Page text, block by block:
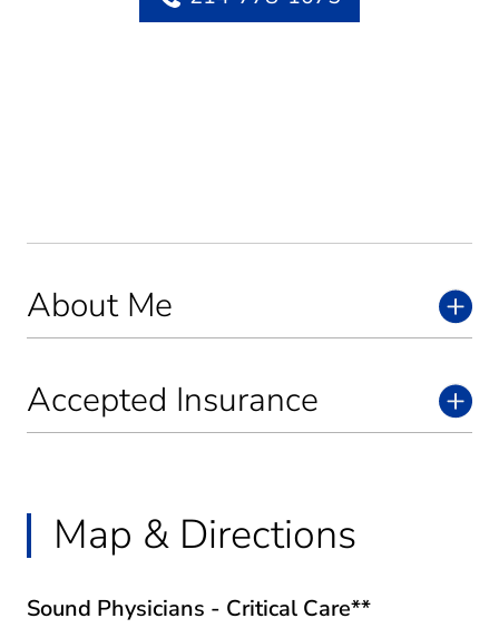
About Me
Accepted Insurance
Map & Directions
Sound Physicians - Critical Care**